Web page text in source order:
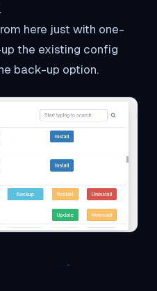
here just with one-
the existing config
back-up option.